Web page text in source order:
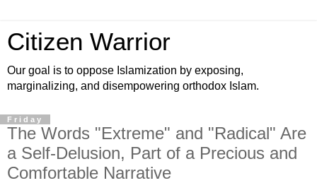
Citizen Warrior
Our goal is to oppose Islamization by exposing,
marginalizing, and disempowering orthodox Islam.
Friday
The Words "Extreme" and "Radical" Are
a Self-Delusion, Part of a Precious and
Comfortable Narrative